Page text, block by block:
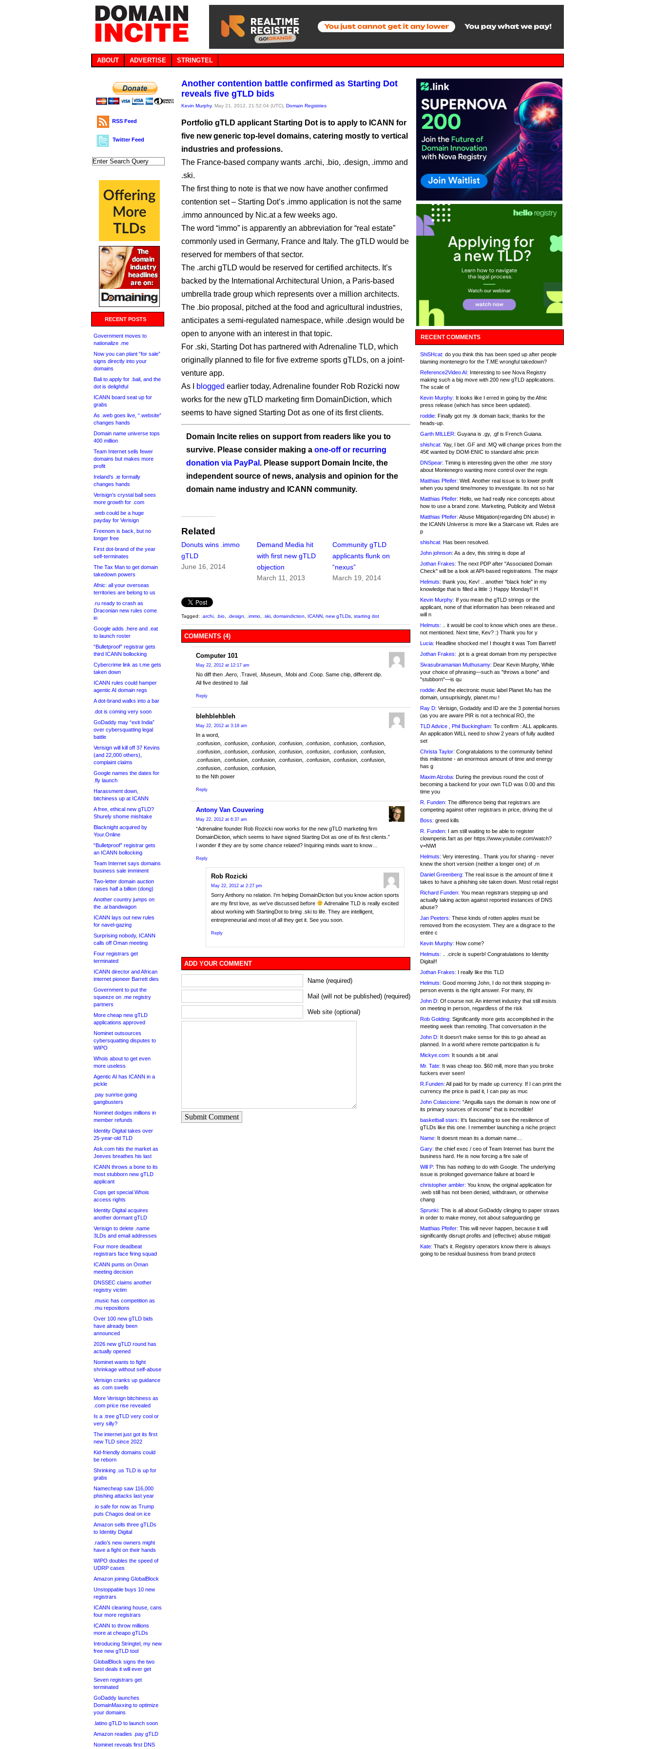
ABOUT ADVERTISE STRINGTEL
RSS Feed
Twitter Feed
RECENT POSTS
Government moves to
nationalize .me
Now you can plant “for sale”
signs directly into your
domains
Bali to apply for .bali, and the
dot is delightful
ICANN board seat up for
grabs
As .web goes live, “.website”
changes hands
Domain name universe tops
400 million
Team Internet sells fewer
domains but makes more
profit
Ireland’s .ie formally
changes hands
Verisign’s crystal ball sees
more growth for .com
.web could be a huge
payday for Verisign
Freenom is back, but no
longer free
First dot-brand of the year
self-terminates
The Tax Man to get domain
takedown powers
Afnic: all your overseas
territories are belong to us
.ru ready to crash as
Draconian new rules come
in
Google adds .here and .eat
to launch roster
“Bulletproof” registrar gets
third ICANN bollocking
Cybercrime link as t.me gets
taken down
ICANN rules could hamper
agentic AI domain regs
A dot-brand walks into a bar
.dot is coming very soon
GoDaddy may “exit India”
over cybersquatting legal
battle
Verisign will kill off 37 Kevins
(and 22,000 others),
complaint claims
Google names the dates for
.fly launch
Harassment down,
bitchiness up at ICANN
A free, ethical new gTLD?
Shurely shome mishtake
Blacknight acquired by
Your.Online
“Bulletproof” registrar gets
an ICANN bollocking
Team Internet says domains
business sale imminent
Two-letter domain auction
raises half a billion (dong)
Another country jumps on
the .ai bandwagon
ICANN lays out new rules
for navel-gazing
Surprising nobody, ICANN
calls off Oman meeting
Four registrars get
terminated
ICANN director and African
internet pioneer Barrett dies
Government to put the
squeeze on .me registry
partners
More cheap new gTLD
applications approved
Nominet outsources
cybersquatting disputes to
WIPO
Whois about to get even
more useless
Agentic AI has ICANN in a
pickle
.pay sunrise going
gangbusters
Nominet dodges millions in
member refunds
Identity Digital takes over
25-year-old TLD
Ask.com hits the market as
Jeeves breathes his last
ICANN throws a bone to its
most stubborn new gTLD
applicant
Cops get special Whois
access rights
Identity Digital acquires
another dormant gTLD
Verisign to delete .name
3LDs and email addresses
Four more deadbeat
registrars face firing squad
ICANN punts on Oman
meeting decision
DNSSEC claims another
registry victim
.music has competition as
.mu repositions
Over 100 new gTLD bids
have already been
announced
2026 new gTLD round has
actually opened
Nominet wants to fight
shrinkage without self-abuse
Verisign cranks up guidance
as .com swells
More Verisign bitchiness as
.com price rise revealed
Is a .tree gTLD very cool or
very silly?
The internet just got its first
new TLD since 2022
Kid-friendly domains could
be reborn
Shrinking .us TLD is up for
grabs
Namecheap saw 116,000
phishing attacks last year
.io safe for now as Trump
puts Chagos deal on ice
Amazon sells three gTLDs
to Identity Digital
.radio’s new owners might
have a fight on their hands
WIPO doubles the speed of
UDRP cases
Amazon joining GlobalBlock
Unstoppable buys 10 new
registrars
ICANN cleaning house, cans
four more registrars
ICANN to throw millions
more at cheapo gTLDs
Introducing Stringtel, my new
free new gTLD tool
GlobalBlock signs the two
best deals it will ever get
Seven registrars get
terminated
GoDaddy launches
DomainMaxxing to optimize
your domains
.latino gTLD to launch soon
Amazon readies .pay gTLD
Nominet reveals first DNS
Another contention battle confirmed as Starting Dot
reveals five gTLD bids
Kevin Murphy, May 21, 2012, 21:52:04 (UTC), Domain Registries
Portfolio gTLD applicant Starting Dot is to apply to ICANN for
five new generic top-level domains, catering mostly to vertical
industries and professions.
The France-based company wants .archi, .bio, .design, .immo and
.ski.
The first thing to note is that we now have another confirmed
contention set – Starting Dot’s .immo application is not the same
.immo announced by Nic.at a few weeks ago.
The word “immo” is apparently an abbreviation for “real estate”
commonly used in Germany, France and Italy. The gTLD would be
reserved for members of that sector.
The .archi gTLD would be reserved for certified architects. It’s
backed by the International Architectural Union, a Paris-based
umbrella trade group which represents over a million architects.
The .bio proposal, pitched at the food and agricultural industries,
anticipates a semi-regulated namespace, while .design would be
open to anyone with an interest in that topic.
For .ski, Starting Dot has partnered with Adrenaline TLD, which
originally planned to file for five extreme sports gTLDs, on a joint-
venture app.
As I
blogged earlier today, Adrenaline founder Rob Rozicki now
works for the new gTLD marketing firm DomainDiction, which
seems to have signed Starting Dot as one of its first clients.
Domain Incite relies on support from readers like you to
survive. Please consider making a one-off or recurring
donation via PayPal . Please support Domain Incite, the
independent source of news, analysis and opinion for the
domain name industry and ICANN community.
Related
Donuts wins .immo
gTLD
June 16, 2014
Demand Media hit
with first new gTLD
objection
March 11, 2013
Community gTLD
applicants flunk on
“nexus”
March 19, 2014
Tagged: .archi .bio .design .immo .ski domaindiction ICANN new gTLDs starting dot
COMMENTS (4)
Computer 101
May 22, 2012 at 12:17 am
No diff then .Aero, .Travel, .Museum, .Mobi and .Coop. Same chip, different dip.
All five destined to .fail
Reply
blehblehbleh
May 22, 2012 at 3:18 am
In a word,
.confusion, .confusion, .confusion, .confusion, .confusion, .confusion, .confusion,
.confusion, .confusion, .confusion, .confusion, .confusion, .confusion, .confusion,
.confusion, .confusion, .confusion, .confusion, .confusion, .confusion, .confusion,
.confusion, .confusion, .confusion,
to the Nth power
Reply
Antony Van Couvering
May 22, 2012 at 6:37 am
“Adrenaline founder Rob Rozicki now works for the new gTLD marketing firm
DomainDiction, which seems to have signed Starting Dot as one of its first clients.”
I wonder if they are by some chance related? Inquiring minds want to know…
Reply
Rob Rozicki
May 22, 2012 at 2:27 pm
Sorry Anthony no relation. I’m helping DomainDiction but you know action sports
are my first love, as we’ve discussed before
Adrenaline TLD is really excited
about working with StartingDot to bring .ski to life. They are intelligent,
entrepreneurial and most of all they get it. See you soon.
Reply
ADD YOUR COMMENT
Name (required)
Mail (will not be published) (required)
Web site (optional)
Submit Comment
RECENT COMMENTS
ShiSHcat: do you think this has been sped up after people
blaming montenegro for the T.ME wrongful takedown?
Reference2Video AI: Interesting to see Nova Registry
making such a big move with 200 new gTLD applications.
The scale of
Kevin Murphy: It looks like I erred in going by the Afnic
press release (which has since been updated).
roddie: Finally got my .tk domain back; thanks for the
heads-up.
Garth MILLER: Guyana is .gy, .gf is French Guiana.
shishcat: Yay, I bet .GF and .MQ will change prices from the
45€ wanted by DOM-ENIC to standard afnic pricin
DNSpear: Timing is interesting given the other .me story
about Montenegro wanting more control over the regis
Matthias Pfeifer: Well. Another real issue is to lower profit
when you spend time/money to investigate. Its not so har
Matthias Pfeifer: Hello, we had really nice concepts about
how to use a brand zone. Marketing, Publicity and Websit
Matthias Pfeifer: Abuse Mitigation(regarding DN abuse) in
the ICANN Universe is more like a Staircase wit. Rules are
p
shishcat: Has been resolved.
John johnson: As a dev, this string is dope af
Jothan Frakes: The next PDP after "Associated Domain
Check" will be a look at API-based registrations. The major
Helmuts: thank you, Kev! .. another "black hole" in my
knowledge that is filled a little :) Happy Monday!! H
Kevin Murphy: If you mean the gTLD strings or the
applicant, none of that information has been released and
will n
Helmuts: .. it would be cool to know which ones are these..
not mentioned. Next time, Kev? :) Thank you for y
Lucia: Headline shocked me! I thought it was Tom Barrett!
Jothan Frakes: .jot is a great domain from my perspective
Sivasubramanian Muthusamy: Dear Kevin Murphy, While
your choice of phrasing—such as "throws a bone" and
"stubborn"—is qu
roddie: And the electronic music label Planet Mu has the
domain, unsuprisingly, planet.mu !
Ray D: Verisign, Godaddy and ID are the 3 potential horses
(as you are aware PIR is not a technical RO, the
TLD Advice , Phil Buckingham: To confirm : ALL applicants.
An application WILL need to show 2 years of fully audited
set
Christa Taylor: Congratulations to the community behind
this milestone - an enormous amount of time and energy
has g
Maxim Alzoba: During the previous round the cost of
becoming a backend for your own TLD was 0.00 and this
time you
R. Funden: The difference being that registrars are
competing against other registrars in price, driving the ul
Boss: greed kills
R. Funden: I am still waiting to be able to register
clownpenis.fart as per https://www.youtube.com/watch?
v=NWI
Helmuts: Very interesting.. Thank you for sharing - never
knew the short version (neither a longer one) of .m
Daniel Greenberg: The real issue is the amount of time it
takes to have a phishing site taken down. Most retail regist
Richard Funden: You mean registrars stepping up and
actually taking action against reported instances of DNS
abuse?
Jan Peeters: These kinds of rotten apples must be
removed from the ecosystem. They are a disgrace to the
entire c
Kevin Murphy: How come?
Helmuts: .. .circle is superb! Congratulations to Identity
Digital!!
Jothan Frakes: I really like this TLD
Helmuts: Good morning John, I do not think stopping in-
person events is the right answer. For many, thi
John D: Of course not. An internet industry that still insists
on meeting in person, regardless of the risk
Rob Golding: Significantly more gets accomplished in the
meeting week than remoting. That conversation in the
John D: It doesn’t make sense for this to go ahead as
planned. In a world where remote participation is fu
Mickye.com: It sounds a bit .anal
Mr. Tate: It was cheap too. $60 mill, more than you broke
fuckers ever seen!
R.Funden: All paid for by made up currency. If I can print the
currency the price is paid it, I can pay as muc
John Colascione: “Anguilla says the domain is now one of
its primary sources of income” that is incredible!
basketball stars: It's fascinating to see the resilience of
gTLDs like this one. I remember launching a niche project
Name: It doesnt mean its a domain name....
Gary: the chief exec / ceo of Team Internet has burnt the
business hard. He is now forcing a fire sale of
Will P: This has nothing to do with Google. The underlying
issue is prolonged governance failure at board le
christopher ambler: You know, the original application for
.web still has not been denied, withdrawn, or otherwise
chang
Sprunki: This is all about GoDaddy clinging to paper straws
in order to make money, not about safeguarding ge
Matthias Pfeifer: This will never happen, because it will
significantly disrupt profits and (effective) abuse mitigati
Kate: That's it. Registry operators know there is always
going to be residual business from brand protecti